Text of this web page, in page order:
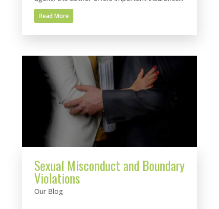
Read More
Sexual Misconduct and Boundary
Violations
Our Blog